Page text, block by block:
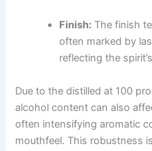
Finish: The finish
often marked by
reflecting the
Due to the distilled at 100
alcohol content can also
often intensifying aromatic
mouthfeel. This robustness